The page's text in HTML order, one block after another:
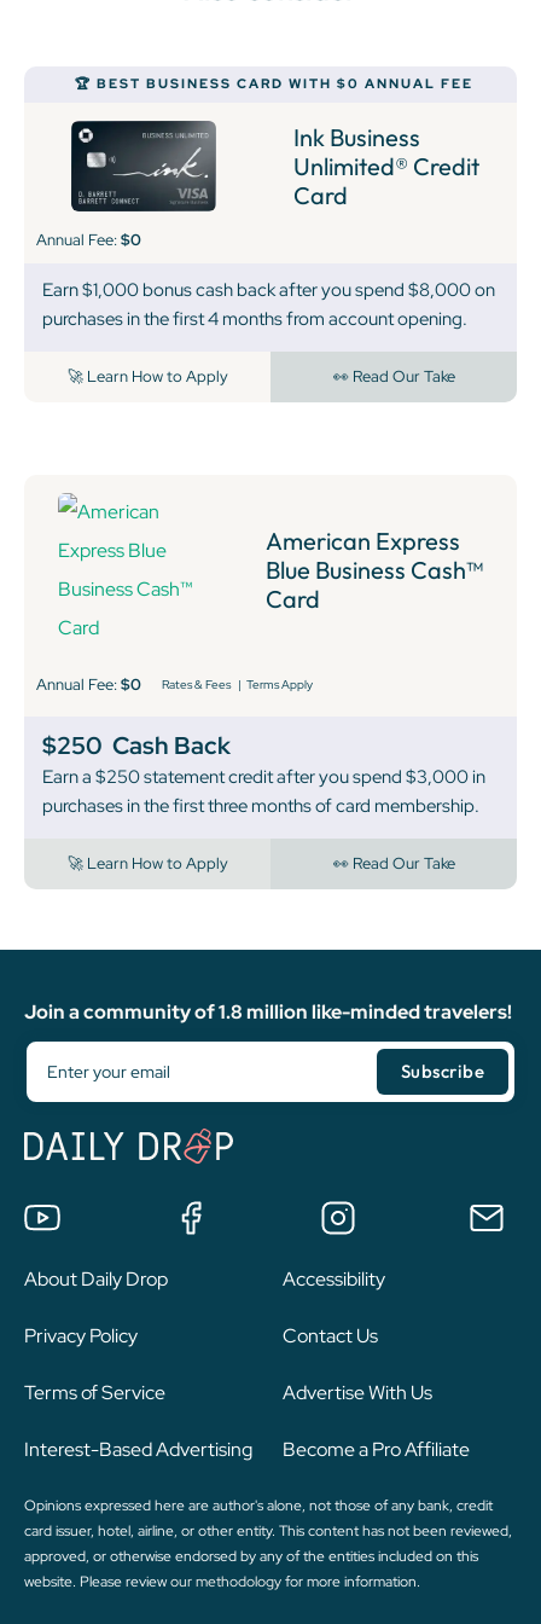
🏆 BEST BUSINESS CARD WITH $0 ANNUAL FEE
Ink Business
Unlimited® Credit
Card
Annual Fee:$0
Earn $1,000 bonus cash back after you spend $8,000 on
purchases in the first 4 months from account opening.
🚀 Learn How to Apply 👀 Read Our Take
American Express
Blue Business Cash™
Card
Annual Fee:$0 Rates & Fees|Terms Apply
$250 Cash Back
Earn a $250 statement credit after you spend $3,000 in
purchases in the first three months of card membership.
🚀 Learn How to Apply 👀 Read Our Take
Join a community of 1.8 million like-minded travelers!
About Daily Drop
Privacy Policy
Terms of Service
Interest-Based Advertising
Accessibility
Contact Us
Advertise With Us
Become a Pro Affiliate
Opinions expressed here are author's alone, not those of any bank, credit
card issuer, hotel, airline, or other entity. This content has not been reviewed,
approved, or otherwise endorsed by any of the entities included on this
website. Please reviewour methodologyfor more information.